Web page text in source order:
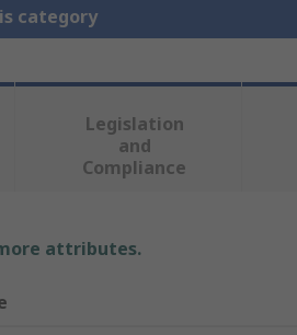
category
Legislation
and
Compliance
attributes.